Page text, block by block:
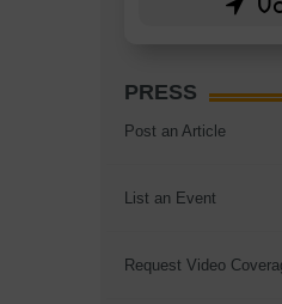
PRESS
Post an Article
List an Event
Request Video